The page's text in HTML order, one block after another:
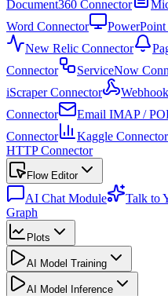
Document360 Connector
Word Connector
New Relic Connector
Connector
ServiceNow
iScraper Connector
Connector
Email IMAP /
Connector
Kaggle Connector
HTTP Connector
Flow Editor
AI Chat Module Talk to
Graph
Plots
AI Model Training
AI Model Inference